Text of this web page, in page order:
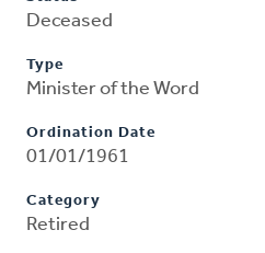
Deceased
Type
Minister of the Word
Ordination Date
01/01/1961
Category
Retired